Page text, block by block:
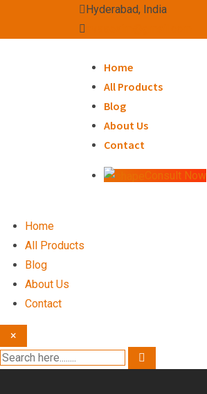
Hyderabad, India
Home
All Products
Blog
About Us
Contact
Consult Now
Home
All Products
Blog
About Us
Contact
×